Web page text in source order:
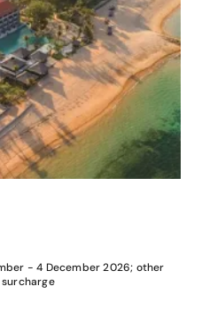
- 4 December 2026; other